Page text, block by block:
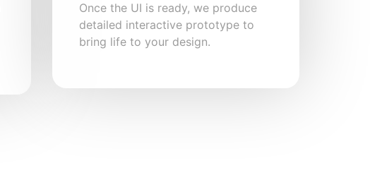
Once the UI is ready, we produce
detailed interactive prototype to
bring life to your design.